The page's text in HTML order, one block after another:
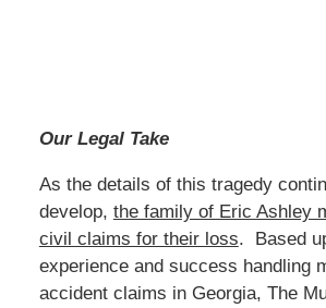
Our Legal Take
As the details of this tragedy
develop, the family of Eric Ashley
civil claims for their loss. Based
experience and success handling
accident claims in Georgia, The